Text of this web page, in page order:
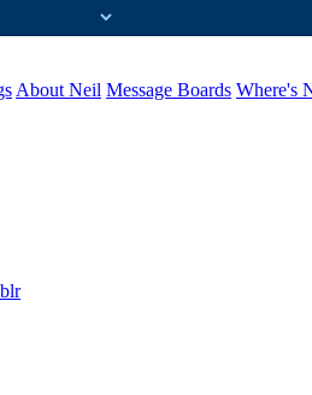
About Neil Message Boards Where's